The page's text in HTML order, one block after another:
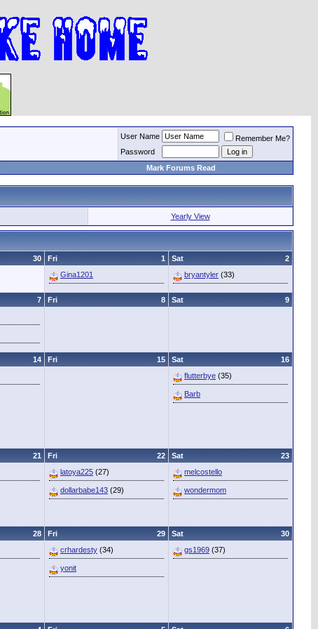
User Name
Remember Me?
Password
Mark Forums Read
Yearly View
30 1
Fri
Gina1201
2
Sat
bryantyler (33)
7 8
Fri 9
Sat
14 15
Fri 16
Sat
flutterbye (35)
Barb
21 22
Fri
latoya225 (27)
dollarbabe143 (29)
23
Sat
melcostello
wondermom
28 29
Fri
crhardesty (34)
yonit
30
Sat
gs1969 (37)